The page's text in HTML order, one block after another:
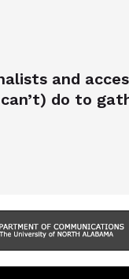
and
do to